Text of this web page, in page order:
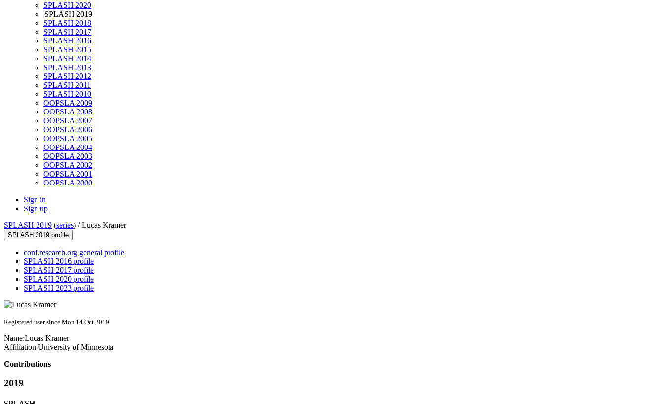
SPLASH 2020
SPLASH 2019
SPLASH 2018
SPLASH 2017
SPLASH 2016
SPLASH 2015
SPLASH 2014
SPLASH 2013
SPLASH 2012
SPLASH 2011
SPLASH 2010
OOPSLA 2009
OOPSLA 2008
OOPSLA 2007
OOPSLA 2006
OOPSLA 2005
OOPSLA 2004
OOPSLA 2003
OOPSLA 2002
OOPSLA 2001
OOPSLA 2000
Sign in
Sign up
SPLASH 2019 (series) /Lucas Kramer
SPLASH 2019 profile
conf.research.org general profile
SPLASH 2016 profile
SPLASH 2017 profile
SPLASH 2020 profile
SPLASH 2023 profile
Registered user since Mon 14 Oct 2019
Name:Lucas Kramer
Affiliation:University of Minnesota
Contributions
2019